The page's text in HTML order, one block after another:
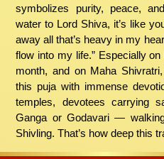
symbolizes purity, peace,
water to Lord Shiva, it’s like
away all that’s heavy in my
flow into my life.” Especially
month, and on Maha
this puja with immense
temples, devotees carrying
Ganga or Godavari —
Shivling. That’s how deep this